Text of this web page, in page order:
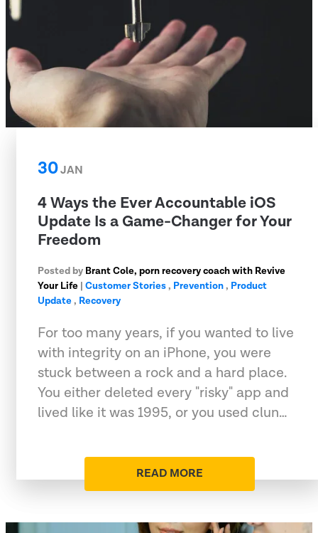
30JAN
4 Ways the Ever Accountable iOS
Update Is a Game-Changer for Your
Freedom
Posted by Brant Cole, porn recovery coach with Revive
Your Life | Customer Stories, Prevention, Product
Update, Recovery
For too many years, if you wanted to live
with integrity on an iPhone, you were
stuck between a rock and a hard place.
You either deleted every "risky" app and
lived like it was 1995, or you used clun…
READ MORE